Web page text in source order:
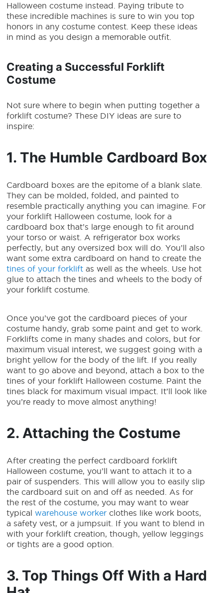
Halloween costume instead. Paying tribute to
these incredible machines is sure to win you top
honors in any costume contest. Keep these ideas
in mind as you design a memorable outfit.
Creating a Successful Forklift
Costume
Not sure where to begin when putting together a
forklift costume? These DIY ideas are sure to
inspire:
1. The Humble Cardboard Box
Cardboard boxes are the epitome of a blank slate.
They can be molded, folded, and painted to
resemble practically anything you can imagine. For
yourforklift Halloween costume, look for a
cardboard box that’s large enough to fit around
your torso or waist. A refrigerator box works
perfectly, but any oversized box will do. You’ll also
want some extra cardboard on hand to create the
tines of your forklift as well as the wheels. Use hot
glue to attach the tines and wheels to the body of
your forklift costume.
Once you’ve got the cardboard pieces of your
costume handy, grab some paint and get to work.
Forklifts come in many shades and colors, but for
maximum visual interest, we suggest going with a
bright yellow for the body of the lift. If you really
want to go above and beyond, attach a box to the
tines of yourforklift Halloween costume . Paint the
tines black for maximum visual impact. It’ll look like
you’re ready to move almost anything!
2. Attaching the Costume
After creating the perfect cardboardforklift
Halloween costume, you’ll want to attach it to a
pair of suspenders. This will allow you to easily slip
the cardboard suit on and off as needed. As for
the rest of the costume, you may want to wear
typicalwarehouse worker clothes like work boots,
a safety vest, or a jumpsuit. If you want to blend in
with your forklift creation, though, yellow leggings
or tights are a good option.
3. Top Things Off With a Hard